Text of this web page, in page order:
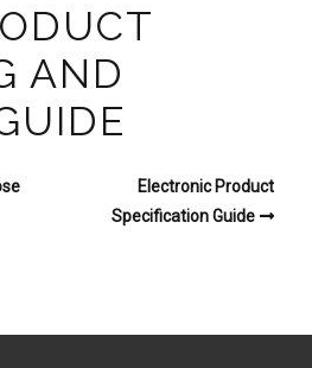
AND
Electronic Product
Specification Guide